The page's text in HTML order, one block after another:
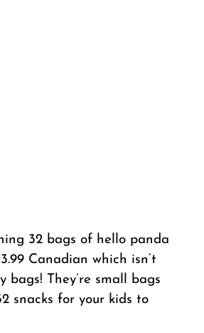
32 bags of hello panda
Canadian which isn’t
bags! They’re small bags
snacks for your kids to